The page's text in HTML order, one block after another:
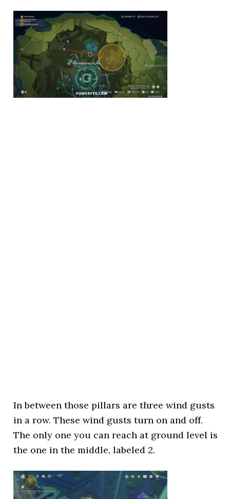
In between those pillars are three wind gusts
in a row. These wind gusts turn on and off.
The only one you can reach at ground level is
the one in the middle, labeled 2.